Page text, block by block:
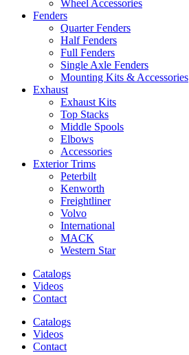
Wheel Accessories
Fenders
Quarter Fenders
Half Fenders
Full Fenders
Single Axle Fenders
Mounting Kits & Accessories
Exhaust
Exhaust Kits
Top Stacks
Middle Spools
Elbows
Accessories
Exterior Trims
Peterbilt
Kenworth
Freightliner
Volvo
International
MACK
Western Star
Catalogs
Videos
Contact
Catalogs
Videos
Contact